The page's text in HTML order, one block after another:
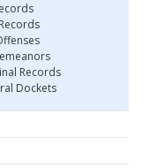
Records
Dockets